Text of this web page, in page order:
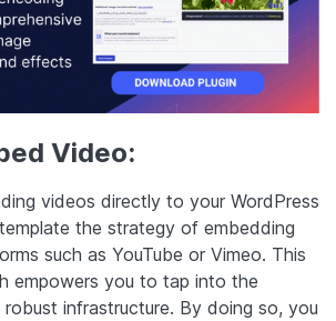
Video:
videos directly to your WordPress
the strategy of embedding
such as YouTube or Vimeo. This
empowers you to tap into the
robust infrastructure. By doing so, you